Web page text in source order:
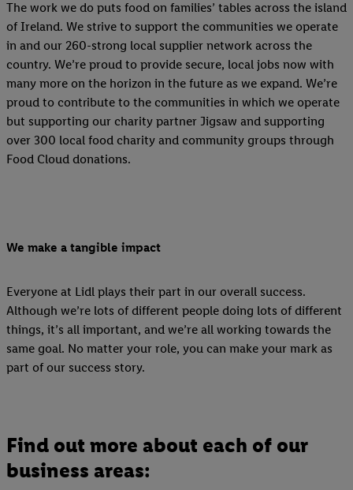
The work we do puts food on families’ tables across the island
of Ireland. We strive to support the communities we operate
in and our 260-strong local supplier network across the
country. We’re proud to provide secure, local jobs now with
many more on the horizon in the future as we expand. We’re
proud to contribute to the communities in which we operate
but supporting our charity partner Jigsaw and supporting
over 300 local food charity and community groups through
Food Cloud donations.
We make a tangible impact
Everyone at Lidl plays their part in our overall success.
Although we’re lots of different people doing lots of different
things, it’s all important, and we’re all working towards the
same goal. No matter your role, you can make your mark as
part of our success story.
Find out more about each of our
business areas: